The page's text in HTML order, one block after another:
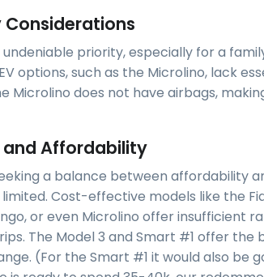
Considerations
undeniable priority, especially for a
options, such as the Microlino, lack
Microlino does not have airbags,
and Affordability
a balance between affordability
Cost-effective models like the
or even Microlino offer insufficient
The Model 3 and Smart #1 offer the
(For the Smart #1 it would also be